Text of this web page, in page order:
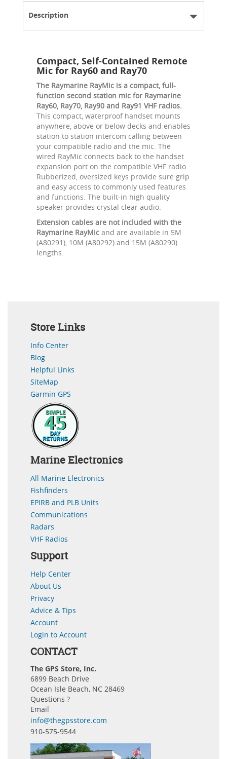
Description
Compact, Self-Contained Remote
Mic for Ray60 and Ray70
The Raymarine RayMic is a compact, full-
function second station mic for Raymarine
Ray60, Ray70, Ray90 and Ray91 VHF radios.
This compact, waterproof handset mounts
anywhere, above or below decks and enables
station to station intercom calling between
your compatible radio and the mic. The
wired RayMic connects back to the handset
expansion port on the compatible VHF radio.
Rubberized, oversized keys provide sure grip
and easy access to commonly used features
and functions. The built-in high quality
speaker provides crystal clear audio.
Extension cables are not included with the
Raymarine RayMic and are available in 5M
(A80291), 10M (A80292) and 15M (A80290)
lengths.
Store Links
Info Center
Blog
Helpful Links
SiteMap
Garmin GPS
Marine Electronics
All Marine Electronics
Fishfinders
EPIRB and PLB Units
Communications
Radars
VHF Radios
Support
Help Center
About Us
Privacy
Advice & Tips
Account
Login to Account
CONTACT
The GPS Store, Inc.
6899 Beach Drive
Ocean Isle Beach, NC 28469
Questions ?
Email
info@thegpsstore.com
910-575-9544